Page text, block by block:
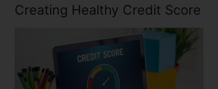
Creating Healthy Credit Score